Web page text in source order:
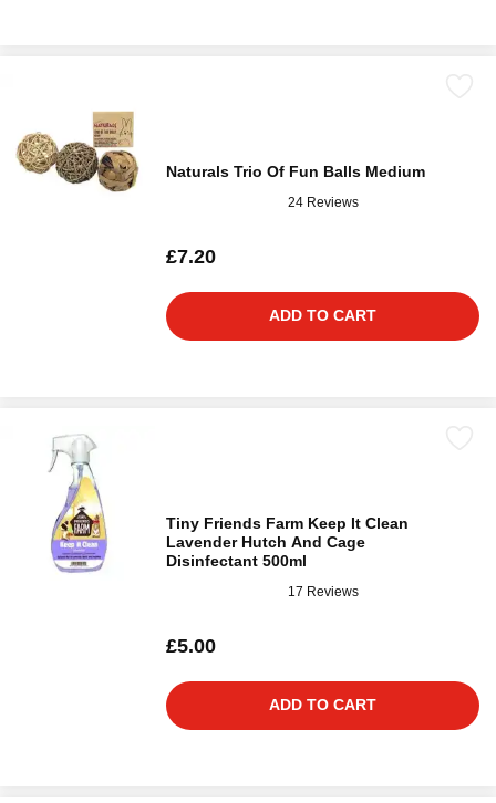
Naturals Trio Of Fun Balls Medium
24 Reviews
£7.20
ADD TO CART
Tiny Friends Farm Keep It Clean
Lavender Hutch And Cage
Disinfectant 500ml
17 Reviews
£5.00
ADD TO CART